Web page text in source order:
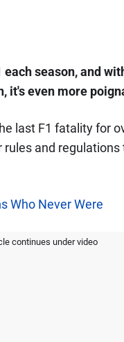
season, and
it's even more
last F1 fatality for
and
Who Never Were
continues under video